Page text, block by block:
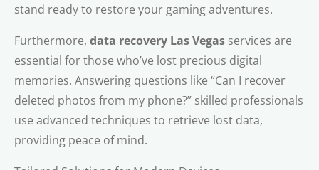
stand ready to restore your gaming adventures.
Furthermore, data recovery Las Vegas services are
essential for those who’ve lost precious digital
memories. Answering questions like “Can I recover
deleted photos from my phone?” skilled professionals
use advanced techniques to retrieve lost data,
providing peace of mind.